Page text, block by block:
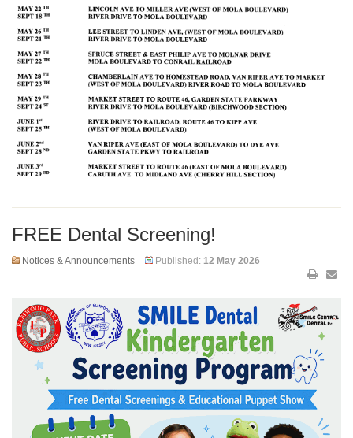
FREE Dental Screening!
Notices & Announcements Published: 12 May 2026